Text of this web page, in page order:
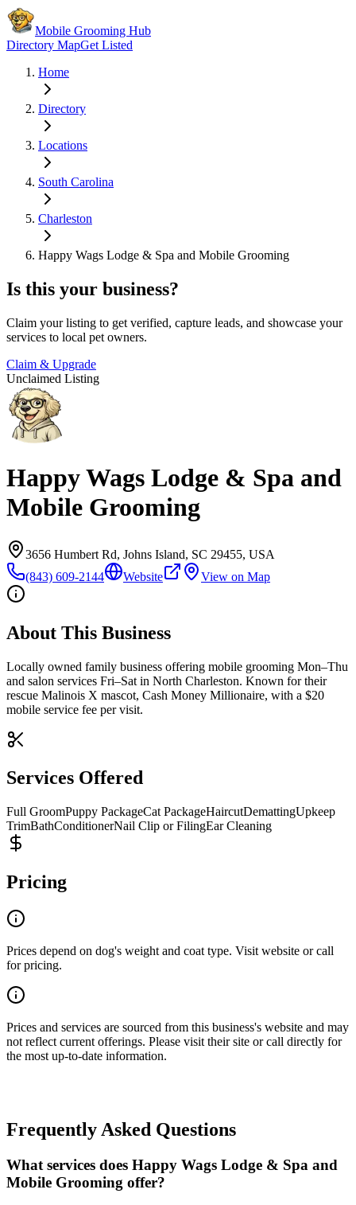
Mobile Grooming Hub
Directory MapGet Listed
Home
Directory
Locations
South Carolina
Charleston
Happy Wags Lodge & Spa and Mobile Grooming
Is this your business?
Claim your listing to get verified, capture leads, and showcase your
services to local pet owners.
Claim & Upgrade
Unclaimed Listing
Happy Wags Lodge & Spa and
Mobile Grooming
3656 Humbert Rd, Johns Island, SC 29455, USA
(843) 609-2144
Website View on Map
About This Business
Locally owned family business offering mobile grooming Mon–Thu
and salon services Fri–Sat in North Charleston. Known for their
rescue Malinois X mascot, Cash Money Millionaire, with a $20
mobile service fee per visit.
Services Offered
Full GroomPuppy PackageCat PackageHaircutDemattingUpkeep
TrimBathConditionerNail Clip or FilingEar Cleaning
Pricing
Prices depend on dog's weight and coat type. Visit website or call
for pricing.
Prices and services are sourced from this business's website and may
not reflect current offerings. Please visit their site or call directly for
the most up-to-date information.
Frequently Asked Questions
What services does Happy Wags Lodge & Spa and
Mobile Grooming offer?